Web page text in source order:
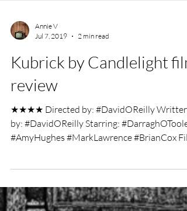
Annie V
Jul 7, 2019
2 min read
★★★★ Directed by: #DavidOReilly Written